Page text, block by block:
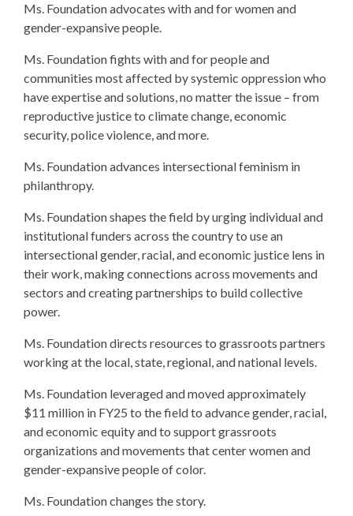
Ms. Foundation advocates with and for women and
gender-expansive people.
Ms. Foundation fights with and for people and
communities most affected by systemic oppression who
have expertise and solutions, no matter the issue – from
reproductive justice to climate change, economic
security, police violence, and more.
Ms. Foundation advances intersectional feminism in
philanthropy.
Ms. Foundation shapes the field by urging individual and
institutional funders across the country to use an
intersectional gender, racial, and economic justice lens in
their work, making connections across movements and
sectors and creating partnerships to build collective
power.
Ms. Foundation directs resources to grassroots partners
working at the local, state, regional, and national levels.
Ms. Foundation leveraged and moved approximately
$11 million in FY25 to the field to advance gender, racial,
and economic equity and to support grassroots
organizations and movements that center women and
gender-expansive people of color.
Ms. Foundation changes the story.